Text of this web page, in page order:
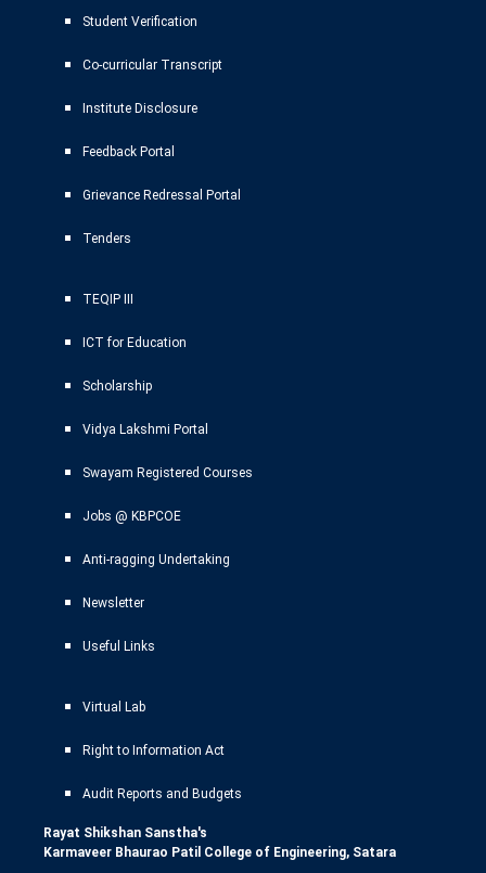
Student Verification
Co-curricular Transcript
Institute Disclosure
Feedback Portal
Grievance Redressal Portal
Tenders
TEQIP III
ICT for Education
Scholarship
Vidya Lakshmi Portal
Swayam Registered Courses
Jobs @ KBPCOE
Anti-ragging Undertaking
Newsletter
Useful Links
Virtual Lab
Right to Information Act
Audit Reports and Budgets
Rayat Shikshan Sanstha's
Karmaveer Bhaurao Patil College of Engineering, Satara